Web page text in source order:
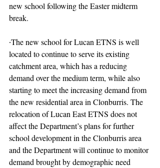
new school following the Easter midterm
break.
∙The new school for Lucan ETNS is well
located to continue to serve its existing
catchment area, which has a reducing
demand over the medium term, while also
starting to meet the increasing demand from
the new residential area in Clonburris. The
relocation of Lucan East ETNS does not
affect the Department’s plans for further
school development in the Clonburris area
and the Department will continue to monitor
demand brought by demographic need